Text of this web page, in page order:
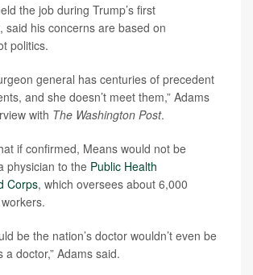
the job during Trump’s first
said his concerns are based on
politics.
general has centuries of precedent
and she doesn’t meet them,” Adams
with The Washington Post.
if confirmed, Means would not be
physician to the Public Health
Corps, which oversees about 6,000
be the nation’s doctor wouldn’t even be
a doctor,” Adams said.